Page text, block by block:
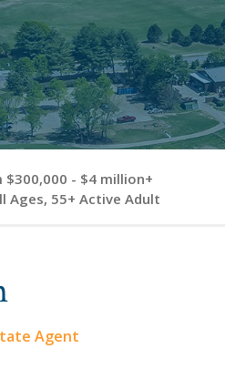
- $4 million+
Ages, 55+ Active Adult
Agent